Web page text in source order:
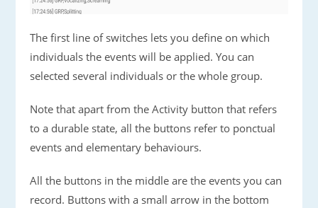
The first line of switches lets you define on which
individuals the events will be applied. You can
selected several individuals or the whole group.
Note that apart from the Activity button that refers
to a durable state, all the buttons refer to ponctual
events and elementary behaviours.
All the buttons in the middle are the events you can
record. Buttons with a small arrow in the bottom